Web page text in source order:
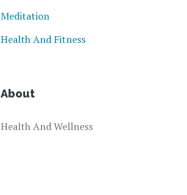
Meditation
Health And Fitness
About
Health And Wellness